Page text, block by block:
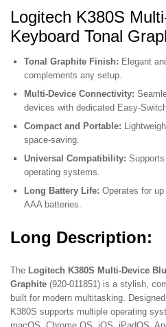
Logitech K380S
Keyboard Tonal
Tonal Graphite Finish: Elegant
complements any setup.
Multi-Device Connectivity:
devices with dedicated Easy-
Compact and Portable:
space-saving.
Universal Compatibility:
operating systems.
Long Battery Life: Operates for
AAA batteries.
Long Description:
The Logitech K380S Multi-Device
Graphite (920-011851) is a stylish,
built for modern multitasking.
K380S supports multiple operating